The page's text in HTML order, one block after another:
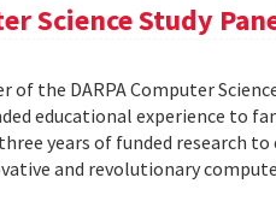
Science Study
the DARPA Computer
educational experience to
years of funded research to
and revolutionary